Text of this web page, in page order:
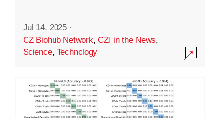
Jul 14, 2025 ·
CZ Biohub Network,CZI in the News,
Science, Technology